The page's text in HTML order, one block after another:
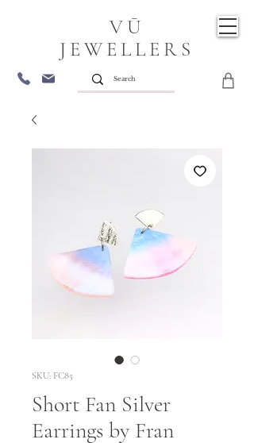
VŪ
JEWELLERS
SKU: FC85
Short Fan Silver
Earrings by Fran